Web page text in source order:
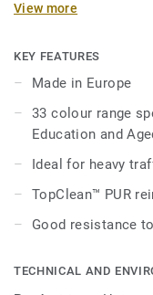
makes Ruby 70 a
facilities.
Its 33 colour range,
pallet of colourful
includes 5 wood
environments.
View more
KEY FEATURES
Made in Europe
33 colour range
Education and
Ideal for heavy
TopClean™ PUR
Good resistance
TECHNICAL AND